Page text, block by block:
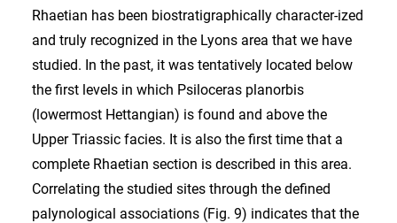
Rhaetian has been biostratigraphically character-ized
and truly recognized in the Lyons area that we have
studied. In the past, it was tentatively located below
the first levels in which Psiloceras planorbis
(lowermost Hettangian) is found and above the
Upper Triassic facies. It is also the first time that a
complete Rhaetian section is described in this area.
Correlating the studied sites through the defined
palynological associations (Fig. 9) indicates that the